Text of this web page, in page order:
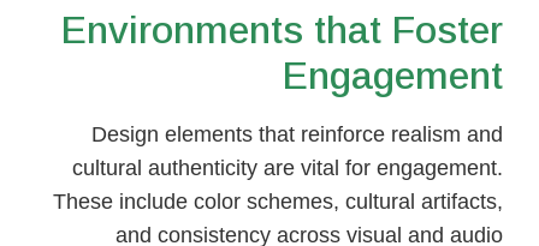
Environments that Foster
Engagement
Design elements that reinforce realism and
cultural authenticity are vital for engagement.
These include color schemes, cultural artifacts,
and consistency across visual and audio